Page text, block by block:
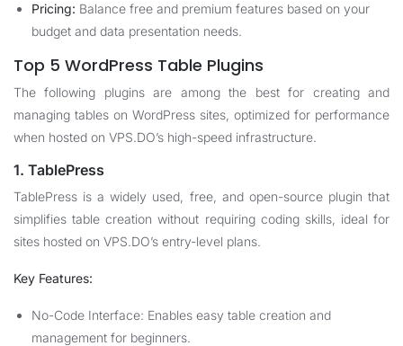
Pricing: Balance free and premium features based on your
budget and data presentation needs.
Top 5 WordPress Table Plugins
The following plugins are among the best for creating and
managing tables on WordPress sites, optimized for performance
when hosted on VPS.DO’s high-speed infrastructure.
1. TablePress
TablePress is a widely used, free, and open-source plugin that
simplifies table creation without requiring coding skills, ideal for
sites hosted on VPS.DO’s entry-level plans.
Key Features:
No-Code Interface: Enables easy table creation and
management for beginners.